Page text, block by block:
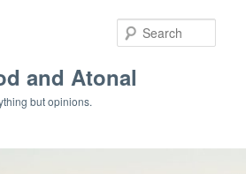
and Atonal
but opinions.